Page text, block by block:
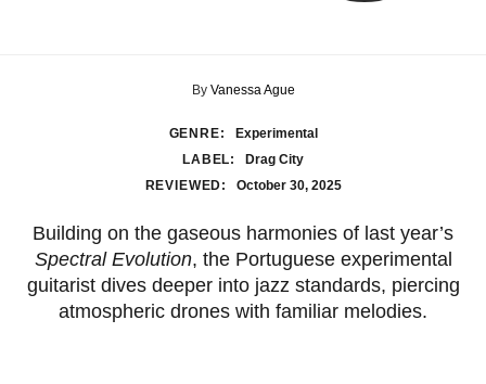
By Vanessa Ague
GENRE:
Experimental
LABEL:
Drag City
REVIEWED:
October 30, 2025
Building on the gaseous harmonies of last year’s
Spectral Evolution, the Portuguese experimental
guitarist dives deeper into jazz standards, piercing
atmospheric drones with familiar melodies.